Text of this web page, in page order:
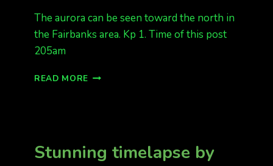
The aurora can be seen toward the north in
the Fairbanks area. Kp 1. Time of this post
205am
READ MORE AURORA
Stunning timelapse by